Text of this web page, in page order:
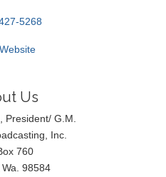
5268
Us
President/ G.M.
Inc.
760
98584